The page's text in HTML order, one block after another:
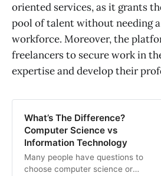
oriented services, as it grants
pool of talent without needing
workforce. Moreover, the
freelancers to secure work in
expertise and develop their
What’s The Difference?
Computer Science vs
Information Technology
Many people have questions to
choose computer science or